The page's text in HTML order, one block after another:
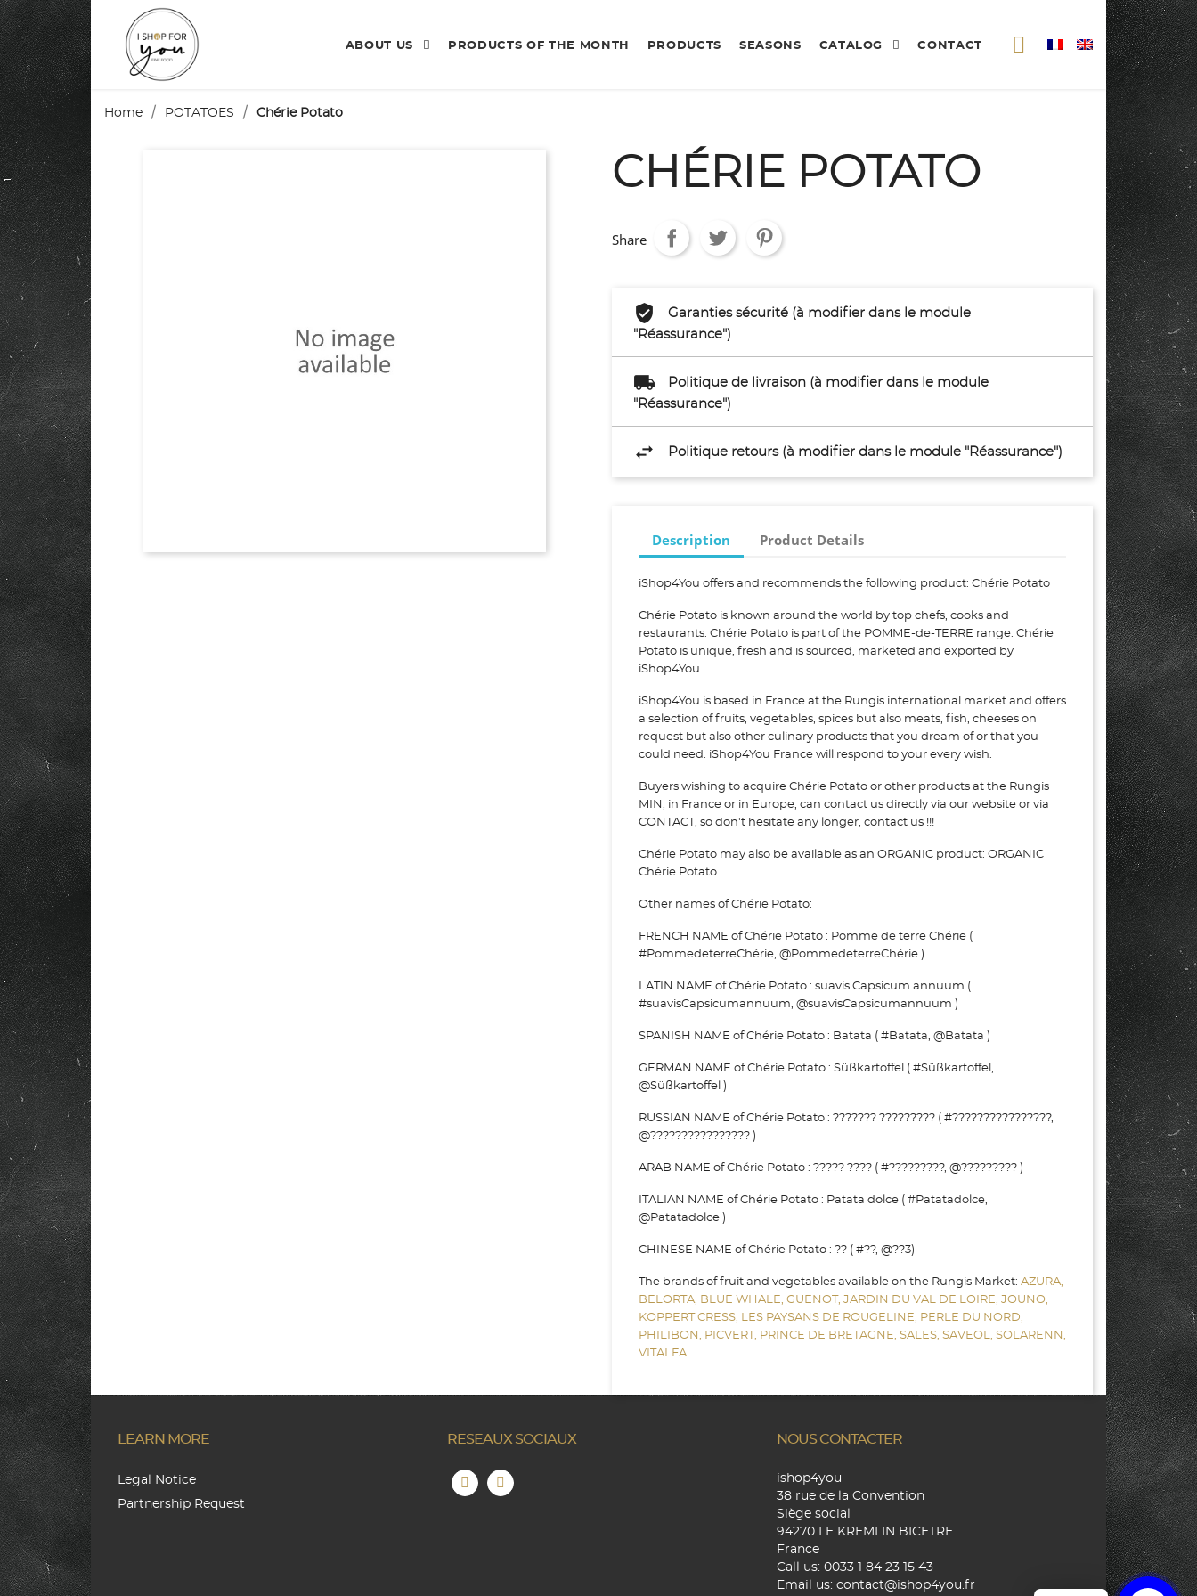
ABOUT US PRODUCTS OF THE MONTH PRODUCTS SEASONS CATALOG CONTACT
Home POTATOES Chérie Potato
CHÉRIE POTATO
Share
Garanties sécurité (à modifier dans le module
"Réassurance")
Politique de livraison (à modifier dans le module
"Réassurance")
Politique retours (à modifier dans le module "Réassurance")
Description Product Details
iShop4You offers and recommends the following product: Chérie Potato
Chérie Potato is known around the world by top chefs, cooks and
restaurants. Chérie Potato is part of the POMME-de-TERRE range. Chérie
Potato is unique, fresh and is sourced, marketed and exported by
iShop4You.
iShop4You is based in France at the Rungis international market and offers
a selection of fruits, vegetables, spices but also meats, fish, cheeses on
request but also other culinary products that you dream of or that you
could need. iShop4You France will respond to your every wish.
Buyers wishing to acquire Chérie Potato or other products at the Rungis
MIN, in France or in Europe, can contact us directly via our website or via
CONTACT, so don't hesitate any longer, contact us !!!
Chérie Potato may also be available as an ORGANIC product: ORGANIC
Chérie Potato
Other names of Chérie Potato:
FRENCH NAME of Chérie Potato : Pomme de terre Chérie (
#PommedeterreChérie, @PommedeterreChérie )
LATIN NAME of Chérie Potato : suavis Capsicum annuum (
#suavisCapsicumannuum, @suavisCapsicumannuum )
SPANISH NAME of Chérie Potato : Batata ( #Batata, @Batata )
GERMAN NAME of Chérie Potato : Süßkartoffel ( #Süßkartoffel,
@Süßkartoffel )
RUSSIAN NAME of Chérie Potato : ??????? ????????? ( #????????????????,
@???????????????? )
ARAB NAME of Chérie Potato : ????? ???? ( #?????????, @????????? )
ITALIAN NAME of Chérie Potato : Patata dolce ( #Patatadolce,
@Patatadolce )
CHINESE NAME of Chérie Potato : ?? ( #??, @??3)
The brands of fruit and vegetables available on the Rungis Market: AZURA,
BELORTA, BLUE WHALE, GUENOT, JARDIN DU VAL DE LOIRE, JOUNO,
KOPPERT CRESS, LES PAYSANS DE ROUGELINE, PERLE DU NORD,
PHILIBON, PICVERT, PRINCE DE BRETAGNE, SALES, SAVEOL, SOLARENN,
VITALFA
LEARN MORE
Legal Notice
Partnership Request
RESEAUX SOCIAUX NOUS CONTACTER
ishop4you
38 rue de la Convention
Siège social
94270 LE KREMLIN BICETRE
France
Call us: 0033 1 84 23 15 43
Email us: contact@ishop4you.fr